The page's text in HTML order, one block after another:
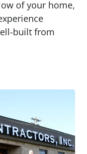
of your home,
built from